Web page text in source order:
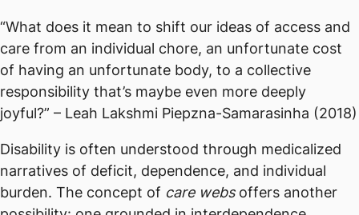
“What does it mean to shift our ideas of access and
care from an individual chore, an unfortunate cost
of having an unfortunate body, to a collective
responsibility that’s maybe even more deeply
joyful?” – Leah Lakshmi Piepzna-Samarasinha (2018)
Disability is often understood through medicalized
narratives of deficit, dependence, and individual
burden. The concept of care websoffers another